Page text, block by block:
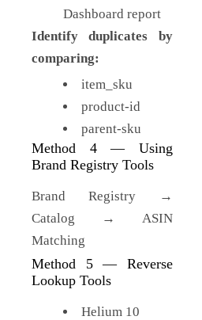
Dashboard report
Identify duplicates by
comparing:
item_sku
product-id
parent-sku
Method 4 — Using
Brand Registry Tools
Brand Registry →
Catalog → ASIN
Matching
Method 5 — Reverse
Lookup Tools
Helium 10